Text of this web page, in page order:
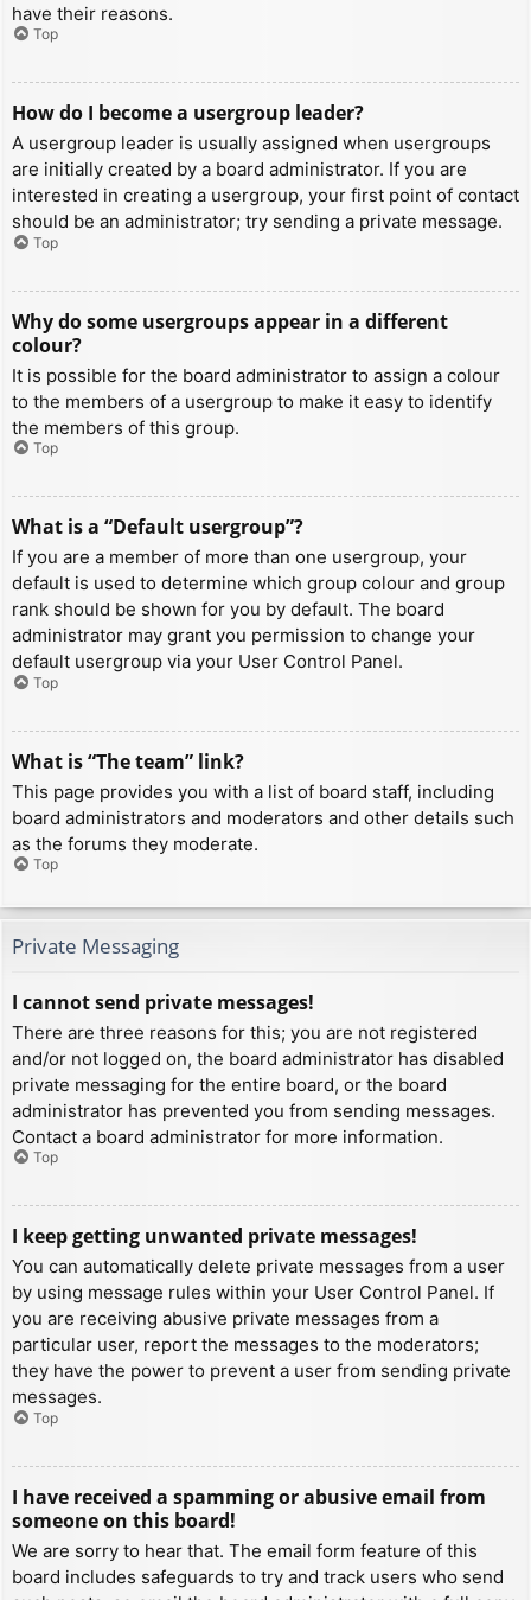
have their reasons.
Top
How do I become a usergroup leader?
A usergroup leader is usually assigned when usergroups
are initially created by a board administrator. If you are
interested in creating a usergroup, your first point of contact
should be an administrator; try sending a private message.
Top
Why do some usergroups appear in a different
colour?
It is possible for the board administrator to assign a colour
to the members of a usergroup to make it easy to identify
the members of this group.
Top
What is a “Default usergroup”?
If you are a member of more than one usergroup, your
default is used to determine which group colour and group
rank should be shown for you by default. The board
administrator may grant you permission to change your
default usergroup via your User Control Panel.
Top
What is “The team” link?
This page provides you with a list of board staff, including
board administrators and moderators and other details such
as the forums they moderate.
Top
Private Messaging
I cannot send private messages!
There are three reasons for this; you are not registered
and/or not logged on, the board administrator has disabled
private messaging for the entire board, or the board
administrator has prevented you from sending messages.
Contact a board administrator for more information.
Top
I keep getting unwanted private messages!
You can automatically delete private messages from a user
by using message rules within your User Control Panel. If
you are receiving abusive private messages from a
particular user, report the messages to the moderators;
they have the power to prevent a user from sending private
messages.
Top
I have received a spamming or abusive email from
someone on this board!
We are sorry to hear that. The email form feature of this
board includes safeguards to try and track users who send